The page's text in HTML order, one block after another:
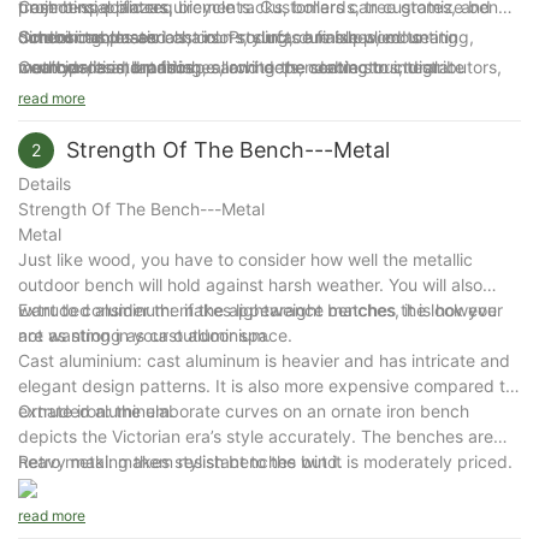
Commercial plazas
School campuses
Courtyards and patios
Walking trails
trash bins, planters, bicycle racks, bollards, tree grates, and
outdoor tables and chairs. Products are supplied to
municipalities, landscape architects, contractors, distributors,
and commercial developers in more than 80 countries.
project-specific requirements. Customers can customize bench
dimensions, materials, colors, surface finishes, mounting
methods, and branding, allowing the seating to integrate
seamlessly into parks, commercial developments, public
Combining classic cast iron styling, durable wood seating,
weather-resistant finishes, and dependable structural
performance, the Arlau Backless Wooden Park Bench provides
years of reliable public use.
read more
2 Strength Of The Bench---Metal
Details
Strength Of The Bench---Metal
Metal
Just like wood, you have to consider how well the metallic
outdoor bench will hold against harsh weather. You will also
want to consider the if the appearance matches the look you
are wanting in your outdoor space.
Extruded aluminum: makes lightweight benches, it is however
not as strong as cast aluminium.
Cast aluminium: cast aluminum is heavier and has intricate and
elegant design patterns. It is also more expensive compared to
extruded aluminum.
Ornate iron: the elaborate curves on an ornate iron bench
depicts the Victorian era’s style accurately. The benches are
heavy making them resistant to the wind.
Retro metal: makes stylish benches but it is moderately priced.
read more